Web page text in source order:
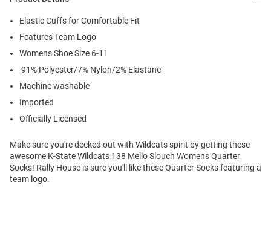
Elastic Cuffs for Comfortable Fit
Features Team Logo
Womens Shoe Size 6-11
91% Polyester/7% Nylon/2% Elastane
Machine washable
Imported
Officially Licensed
Make sure you're decked out with Wildcats spirit by getting these
awesome K-State Wildcats 138 Mello Slouch Womens Quarter
Socks! Rally House is sure you'll like these Quarter Socks featuring a
team logo.